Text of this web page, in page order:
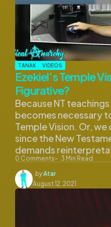
TANAK VIDEOS
Ezekiel’s Temple
Figurative?
0 Comments 3 Min Read
Because NT
becomes necessary
Temple Vision. Or,
since the New
demands
Posted
by
byAtar
August 12, 2021